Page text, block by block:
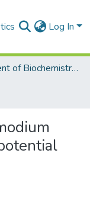
Log In
Department of Biochemistry, Microbiology and Bioinformatics